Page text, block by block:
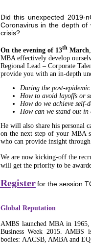
Did this unexpected 2019-
Coronavirus in the depth
crisis?
On the evening of 13thMarch
MBA effectively develop
Regional Lead – Corporate
provide you with an in-depth
During the post-
How to avoid layoffs or
How do we achieve self-
How can we stand out in
He will also share his personal
on the next step of your MBA
who can provide insight
We are now kicking-off the
will get the priority to be
Register for the session
Global Reputation
AMBS launched MBA in
Business Week 2015.
bodies: AACSB, AMBA and